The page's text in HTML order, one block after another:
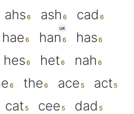
ahs ash cad
hae
UK
han
has
hes het
nah
the ace
act
cat cee
dad